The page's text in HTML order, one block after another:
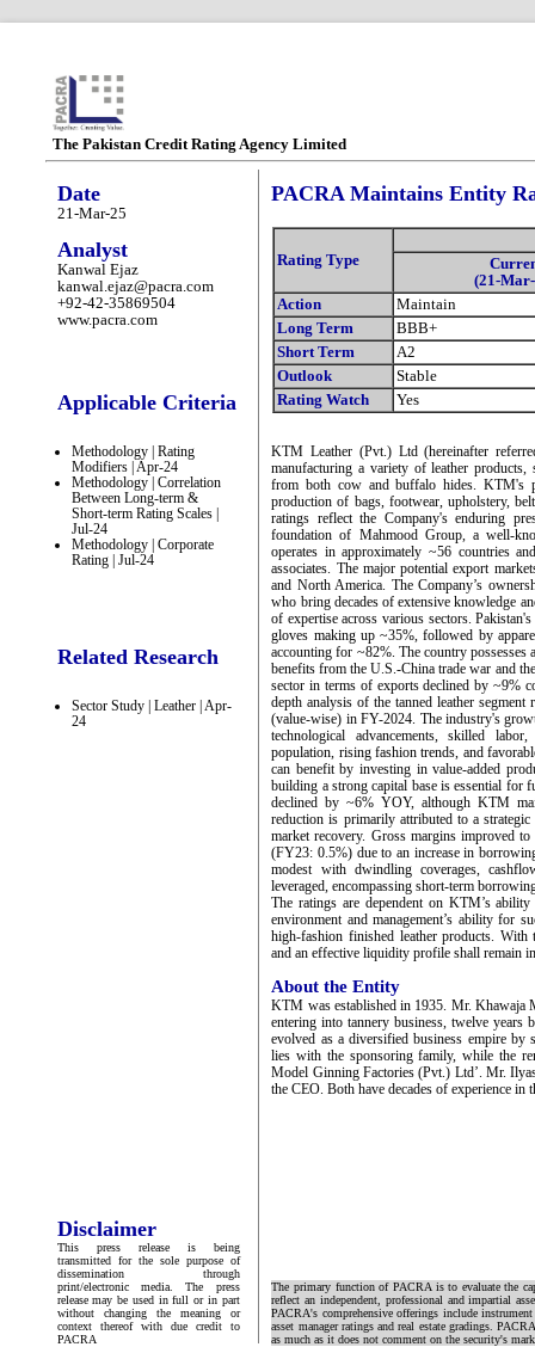
The Pakistan Credit Rating Agency Limited
Date
21-Mar-25
Analyst
Kanwal Ejaz
kanwal.ejaz@pacra.com
+92-42-35869504
www.pacra.com
Applicable Criteria
Methodology | Rating
Modifiers | Apr-24
Methodology | Correlation
Between Long-term &
Short-term Rating Scales |
Jul-24
Methodology | Corporate
Rating | Jul-24
Related Research
Sector Study | Leather | Apr-
24
Disclaimer
This press release is being
transmitted for the sole purpose of
dissemination through
print/electronic media. The press
release may be used in full or in part
without changing the meaning or
context thereof with due credit to
PACRA
PACRA Maintains Entity
Rating Type
(21-
Action
Maintain
Long Term
BBB+
Short Term
A2
Outlook
Stable
Rating Watch
Yes
KTM Leather (Pvt.) Ltd (hereinafter
manufacturing a variety of leather
from both cow and buffalo hides. KTM's
production of bags, footwear, upholstery,
ratings reflect the Company's enduring
foundation of Mahmood Group, a well-
operates in approximately ~56 countries
associates. The major potential export
and North America. The Company’s
who bring decades of extensive knowledge
of expertise across various sectors.
gloves making up ~35%, followed by
accounting for ~82%. The country possesses
benefits from the U.S.-China trade war and
sector in terms of exports declined by ~9%
depth analysis of the tanned leather
(value-wise) in FY-2024. The industry's
technological advancements, skilled
population, rising fashion trends, and
can benefit by investing in value-added
building a strong capital base is essential for
declined by ~6% YOY, although KTM
reduction is primarily attributed to a
market recovery. Gross margins improved
(FY23: 0.5%) due to an increase in
modest with dwindling coverages,
leveraged, encompassing short-term
The ratings are dependent on KTM’s
environment and management’s ability for
high-fashion finished leather products.
and an effective liquidity profile shall remain
About the Entity
KTM was established in 1935. Mr. Khawaja
entering into tannery business, twelve years
evolved as a diversified business empire
lies with the sponsoring family, while the
Model Ginning Factories (Pvt.) Ltd’. Mr.
the CEO. Both have decades of experience in
The primary function of PACRA is to evaluate the
reflect an independent, professional and impartial
PACRA's comprehensive offerings include
asset manager ratings and real estate gradings.
as much as it does not comment on the security's